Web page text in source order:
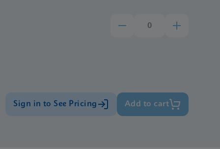
Sign in to See Pricing Add to cart